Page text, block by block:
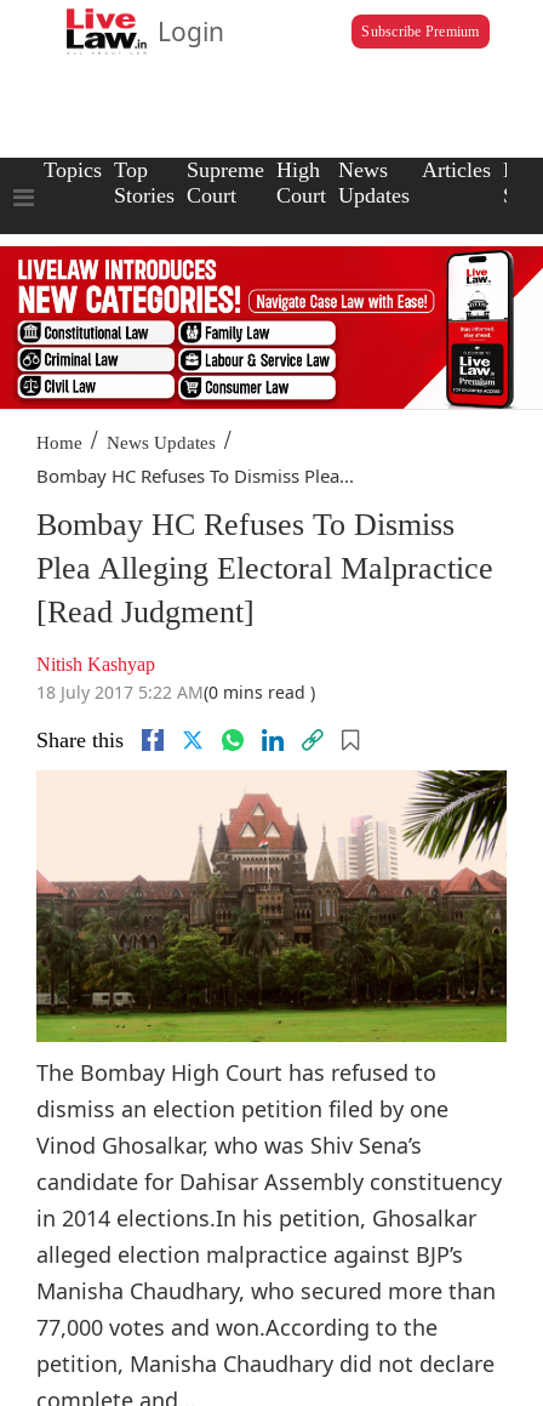
Login Subscribe Premium
Topics Top
Stories
Supreme
Court
High
Court
News
Updates
Articles Law
Home / News Updates /
Bombay HC Refuses To Dismiss Plea...
Bombay HC Refuses To Dismiss
Plea Alleging Electoral Malpractice
[Read Judgment]
Nitish Kashyap
18 July 2017 5:22 AM(0 mins read )
Share this
The Bombay High Court has refused to
dismiss an election petition filed by one
Vinod Ghosalkar, who was Shiv Sena’s
candidate for Dahisar Assembly constituency
in 2014 elections.In his petition, Ghosalkar
alleged election malpractice against BJP’s
Manisha Chaudhary, who secured more than
77,000 votes and won.According to the
petition, Manisha Chaudhary did not declare